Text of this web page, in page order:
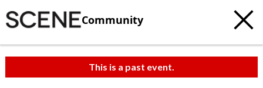
Community
This is a past event.